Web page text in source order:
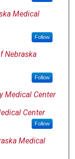
Medical
Follow
Nebraska
Follow
Medical Center
Center
Follow
Medical